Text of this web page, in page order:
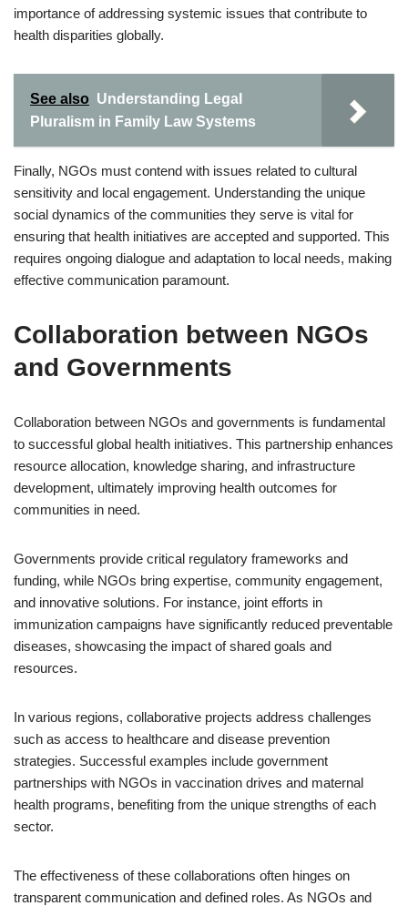
importance of addressing systemic issues that contribute to
health disparities globally.
See also Understanding Legal
Pluralism in Family Law Systems
Finally, NGOs must contend with issues related to cultural
sensitivity and local engagement. Understanding the unique
social dynamics of the communities they serve is vital for
ensuring that health initiatives are accepted and supported. This
requires ongoing dialogue and adaptation to local needs, making
effective communication paramount.
Collaboration between NGOs
and Governments
Collaboration between NGOs and governments is fundamental
to successful global health initiatives. This partnership enhances
resource allocation, knowledge sharing, and infrastructure
development, ultimately improving health outcomes for
communities in need.
Governments provide critical regulatory frameworks and
funding, while NGOs bring expertise, community engagement,
and innovative solutions. For instance, joint efforts in
immunization campaigns have significantly reduced preventable
diseases, showcasing the impact of shared goals and
resources.
In various regions, collaborative projects address challenges
such as access to healthcare and disease prevention
strategies. Successful examples include government
partnerships with NGOs in vaccination drives and maternal
health programs, benefiting from the unique strengths of each
sector.
The effectiveness of these collaborations often hinges on
transparent communication and defined roles. As NGOs and